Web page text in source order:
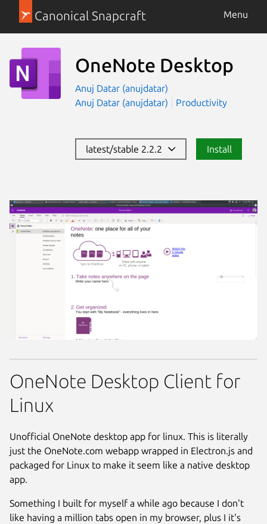
Canonical Snapcraft Menu
OneNote Desktop
Anuj Datar (anujdatar)
Anuj Datar (anujdatar)
Productivity
latest/stable 2.2.2 Install
OneNote Desktop Client for
Linux
Unofficial OneNote desktop app for linux. This is literally
just the OneNote.com webapp wrapped in Electron.js and
packaged for Linux to make it seem like a native desktop
app.
Something I built for myself a while ago because I don't
like having a million tabs open in my browser, plus I it's